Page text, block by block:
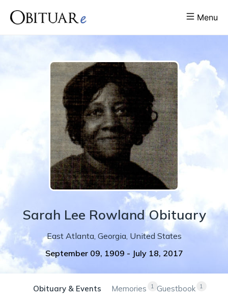
Menu
Sarah Lee RowlandObituary
East Atlanta, Georgia, United States
September 09, 1909 - July 18, 2017
Obituary & Events 1
Memories 1
Guestbook